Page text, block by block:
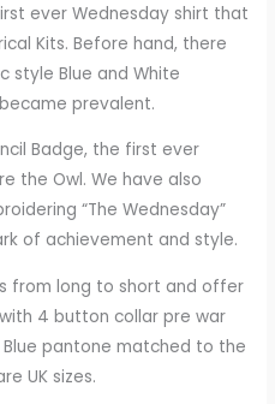
ever Wednesday shirt that
Kits. Before hand, there
style Blue and White
prevalent.
Badge, the first ever
the Owl. We have also
“The Wednesday”
of achievement and style.
from long to short and offer
4 button collar pre war
pantone matched to the
UK sizes.